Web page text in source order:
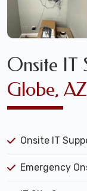
Onsite IT
Globe, AZ
Onsite IT
Emergency